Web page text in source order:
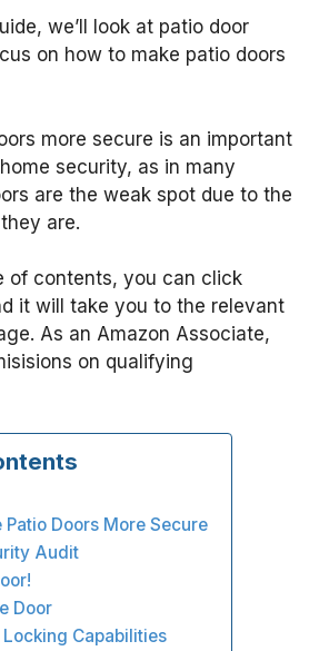
we’ll look at patio door
on how to make patio doors
more secure is an important
security, as in many
are the weak spot due to the
are.
of contents, you can click
it will take you to the relevant
As an Amazon Associate,
on qualifying
Patio Doors More Secure
Audit
Door
Capabilities